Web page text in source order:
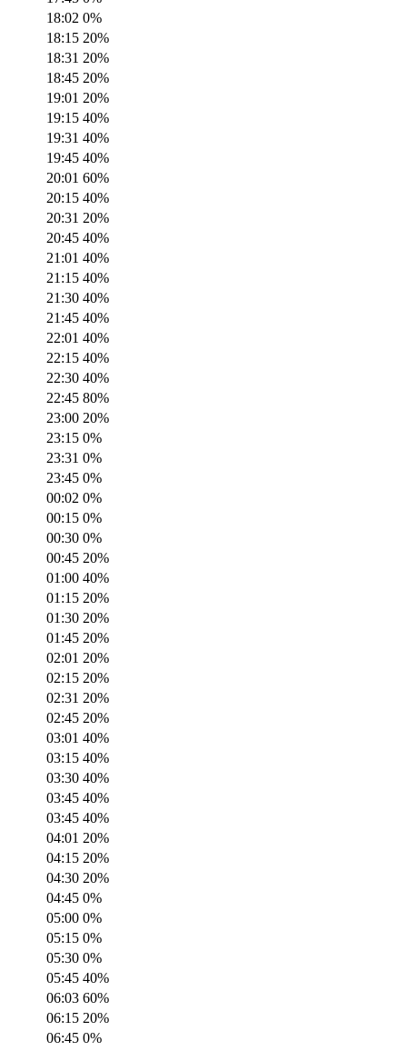
18:02 0%
18:15 20%
18:31 20%
18:45 20%
19:01 20%
19:15 40%
19:31 40%
19:45 40%
20:01 60%
20:15 40%
20:31 20%
20:45 40%
21:01 40%
21:15 40%
21:30 40%
21:45 40%
22:01 40%
22:15 40%
22:30 40%
22:45 80%
23:00 20%
23:15 0%
23:31 0%
23:45 0%
00:02 0%
00:15 0%
00:30 0%
00:45 20%
01:00 40%
01:15 20%
01:30 20%
01:45 20%
02:01 20%
02:15 20%
02:31 20%
02:45 20%
03:01 40%
03:15 40%
03:30 40%
03:45 40%
03:45 40%
04:01 20%
04:15 20%
04:30 20%
04:45 0%
05:00 0%
05:15 0%
05:30 0%
05:45 40%
06:03 60%
06:15 20%
06:45 0%